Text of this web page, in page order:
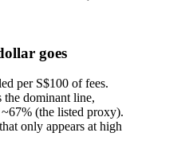
goes
per S$100 of fees.
dominant line,
(the listed proxy).
only appears at high